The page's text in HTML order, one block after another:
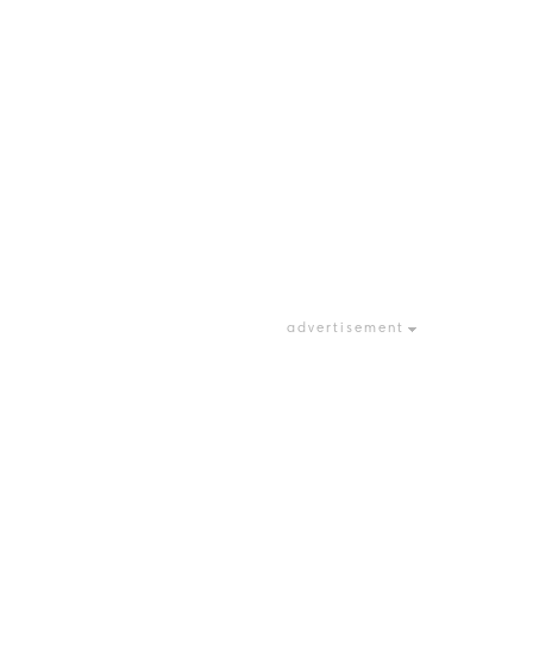
advertisement